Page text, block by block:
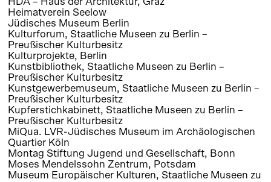
Heimatverein Seelow
Jüdisches Museum Berlin
Kulturforum, Staatliche Museen zu Berlin –
Preußischer Kulturbesitz
Kulturprojekte, Berlin
Kunstbibliothek, Staatliche Museen zu Berlin –
Preußischer Kulturbesitz
Kunstgewerbemuseum, Staatliche Museen zu Berlin –
Preußischer Kulturbesitz
Kupferstichkabinett, Staatliche Museen zu Berlin –
Preußischer Kulturbesitz
MiQua. LVR-Jüdisches Museum im Archäologischen
Quartier Köln
Montag Stiftung Jugend und Gesellschaft, Bonn
Moses Mendelssohn Zentrum, Potsdam
Museum Europäischer Kulturen, Staatliche Museen zu